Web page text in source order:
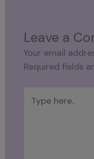
Leave a
Your email
Required fields
here..